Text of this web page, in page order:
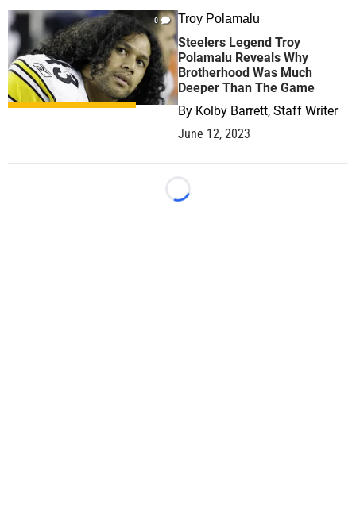
0 Troy Polamalu
Steelers Legend Troy
Polamalu Reveals Why
Brotherhood Was Much
Deeper Than The Game
By Kolby Barrett, Staff Writer
June 12, 2023
Loading...